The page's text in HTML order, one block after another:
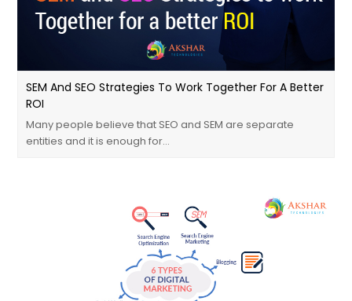
SEM And SEO Strategies To Work Together For A Better
ROI
Many people believe that SEO and SEM are separate
entities and it is enough for…